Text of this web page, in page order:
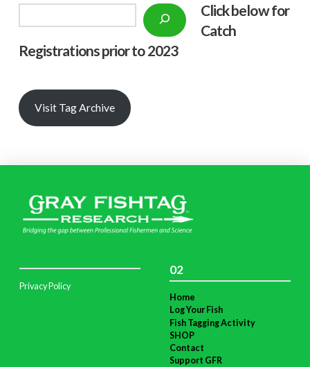
Click below for
Catch
Registrations prior to 2023
Visit Tag Archive
Privacy Policy
02
Home
Log Your Fish
Fish Tagging Activity
SHOP
Contact
Support GFR